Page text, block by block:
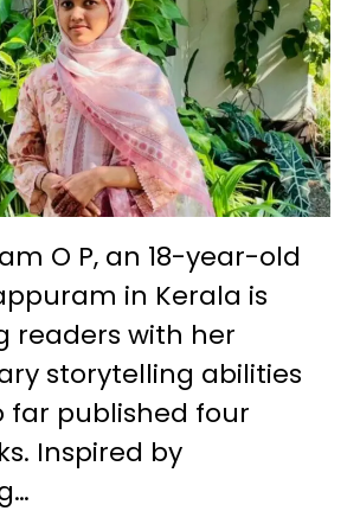
O P, an 18-year-old
in Kerala is
readers with her
storytelling abilities
far published four
Inspired by